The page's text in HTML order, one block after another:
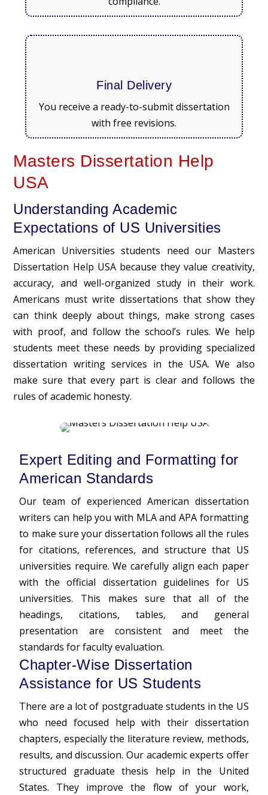
Final Delivery
You receive a ready-to-submit dissertation
with free revisions.
Masters Dissertation Help
USA
Understanding Academic
Expectations of US Universities
American Universities students need our Masters
Dissertation Help USA because they value creativity,
accuracy, and well-organized study in their work.
Americans must write dissertations that show they
can think deeply about things, make strong cases
with proof, and follow the school’s rules. We help
students meet these needs by providing specialized
dissertation writing services in the USA. We also
make sure that every part is clear and follows the
rules of academic honesty.
Expert Editing and Formatting for
American Standards
Our team of experienced American dissertation
writers can help you with MLA and APA formatting
to make sure your dissertation follows all the rules
for citations, references, and structure that US
universities require. We carefully align each paper
with the official dissertation guidelines for US
universities. This makes sure that all of the
headings, citations, tables, and general
presentation are consistent and meet the
standards for faculty evaluation.
Chapter-Wise Dissertation
Assistance for US Students
There are a lot of postgraduate students in the US
who need focused help with their dissertation
chapters, especially the literature review, methods,
results, and discussion. Our academic experts offer
structured graduatethesis help in the United
States. They improve the flow of your work,